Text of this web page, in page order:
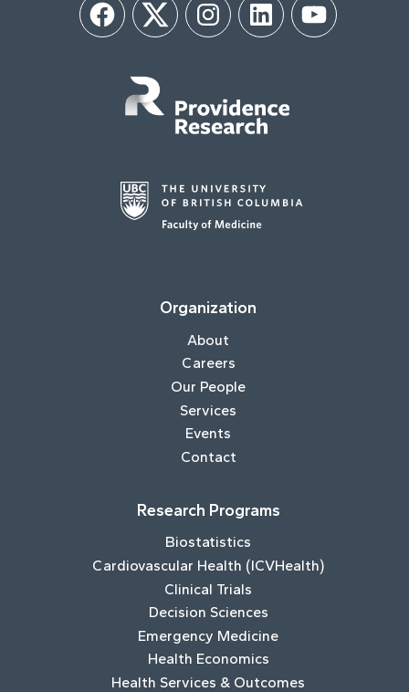
FacebookTwitter InstagramLinkedIn YouTube
Organization
About
Careers
Our People
Services
Events
Contact
Research Programs
Biostatistics
Cardiovascular Health (ICVHealth)
Clinical Trials
Decision Sciences
Emergency Medicine
Health Economics
Health Services & Outcomes